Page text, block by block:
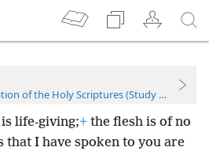
of the Holy Scriptures (Study Edition)
life-giving;+ the flesh is of no
that I have spoken to you are